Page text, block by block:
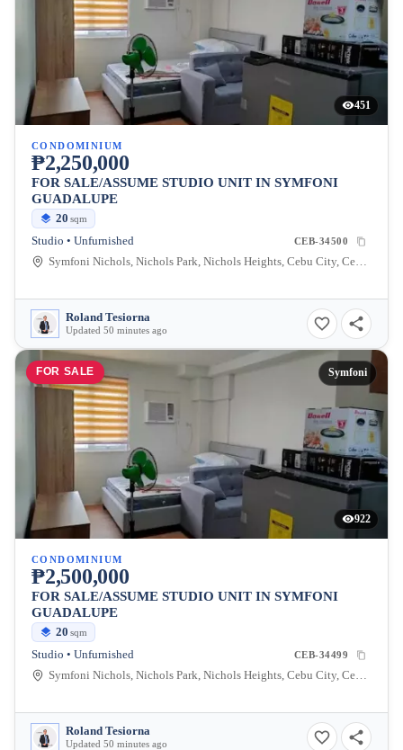
451
CONDOMINIUM
₱2,250,000
FOR SALE/ASSUME STUDIO UNIT IN SYMFONI
GUADALUPE
20 sqm
Studio • Unfurnished CEB-34500
Symfoni Nichols, Nichols Park, Nichols Heights, Cebu City, Cebu, Philippines
Roland Tesiorna
Updated 50 minutes ago
FOR SALE Symfoni
922
CONDOMINIUM
₱2,500,000
FOR SALE/ASSUME STUDIO UNIT IN SYMFONI
GUADALUPE
20 sqm
Studio • Unfurnished CEB-34499
Symfoni Nichols, Nichols Park, Nichols Heights, Cebu City, Cebu, Philippines
Roland Tesiorna
Updated 50 minutes ago